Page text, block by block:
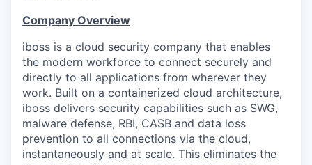
Company Overview
iboss is a cloud security company that enables
the modern workforce to connect securely and
directly to all applications from wherever they
work. Built on a containerized cloud architecture,
iboss delivers security capabilities such as SWG,
malware defense, RBI, CASB and data loss
prevention to all connections via the cloud,
instantaneously and at scale. This eliminates the